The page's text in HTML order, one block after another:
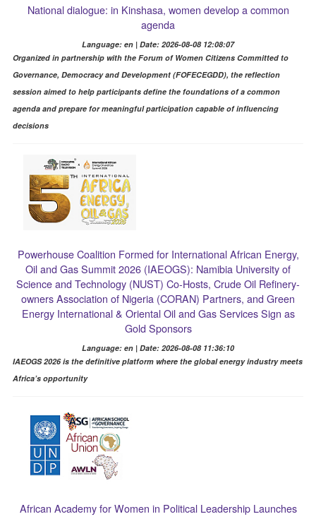
National dialogue: in Kinshasa, women develop a common
agenda
Language: en | Date: 2026-08-08 12:08:07
Organized in partnership with the Forum of Women Citizens Committed to
Governance, Democracy and Development (FOFECEGDD), the reflection
session aimed to help participants define the foundations of a common
agenda and prepare for meaningful participation capable of influencing
decisions
Powerhouse Coalition Formed for International African Energy,
Oil and Gas Summit 2026 (IAEOGS): Namibia University of
Science and Technology (NUST) Co-Hosts, Crude Oil Refinery-
owners Association of Nigeria (CORAN) Partners, and Green
Energy International & Oriental Oil and Gas Services Sign as
Gold Sponsors
Language: en | Date: 2026-08-08 11:36:10
IAEOGS 2026 is the definitive platform where the global energy industry meets
Africa’s opportunity
African Academy for Women in Political Leadership Launches